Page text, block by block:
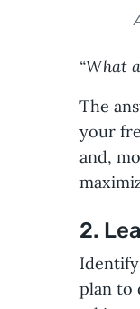
“What
The
your
and,
2.
plan to